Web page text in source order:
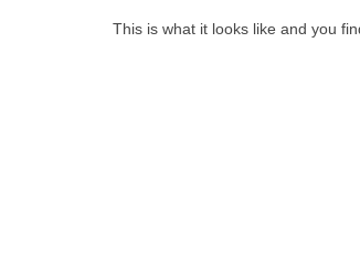
This is what it looks like and you